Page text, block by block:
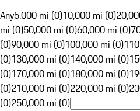
Any5,000 mi (0)10,000 mi (0)
mi (0)50,000 mi (0)60,000 mi (0)
(0)90,000 mi (0)100,000 mi (0)
(0)130,000 mi (0)140,000 mi (0)
(0)170,000 mi (0)180,000 mi (0)
(0)210,000 mi (0)220,000 mi (0)
(0)250,000 mi (0)